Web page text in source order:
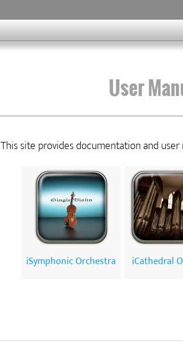
User
This site provides documentation and
iSymphonic Orchestra iCathedral